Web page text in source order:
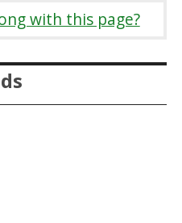
with this page?